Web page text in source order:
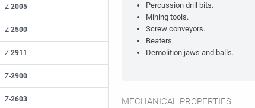
Z-2005
Z-2500
Z-2911
Z-2900
Z-2603
Percussion drill bits.
Mining tools.
Screw conveyors.
Beaters.
Demolition jaws and balls.
MECHANICAL PROPERTIES